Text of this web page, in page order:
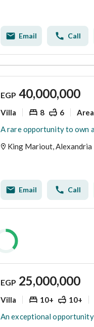
Email Call
EGP 40,000,000
Villa 8 6 Area
King Mariout, Alexandria
Email Call
EGP 25,000,000
Villa 10+ 10+